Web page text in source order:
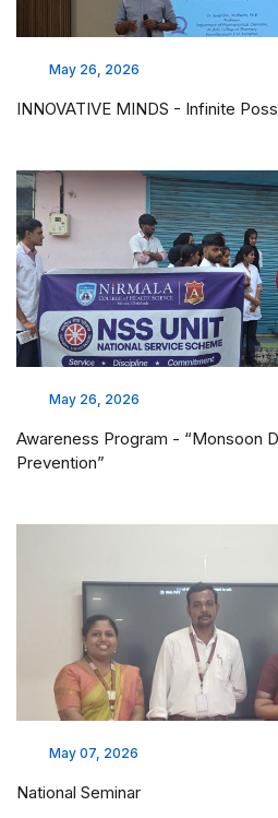
May 26, 2026
INNOVATIVE MINDS - Infinite
May 26, 2026
Awareness Program - “Monsoon
Prevention”
May 07, 2026
National Seminar